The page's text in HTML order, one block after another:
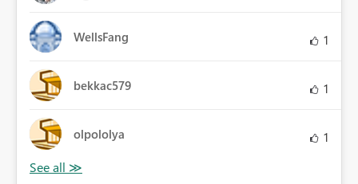
WellsFang 1
bekkac579 1
olpololya 1